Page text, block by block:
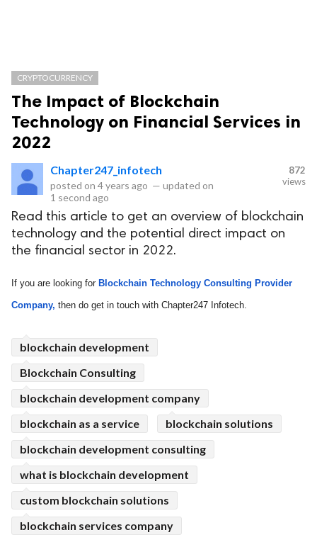
CRYPTOCURRENCY
The Impact of Blockchain
Technology on Financial Services in
2022
Chapter247_infotech
posted on 4 years ago — updated on
1 second ago
872
views
Read this article to get an overview of blockchain
technology and the potential direct impact on
the financial sector in 2022.
If you are looking for Blockchain Technology Consulting Provider
Company, then do get in touch with Chapter247 Infotech.
blockchain development
Blockchain Consulting
blockchain development company
blockchain as a service
blockchain solutions
blockchain development consulting
what is blockchain development
custom blockchain solutions
blockchain services company